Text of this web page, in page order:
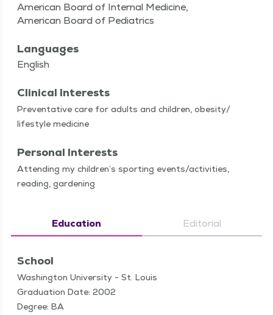
American Board of Internal Medicine,
American Board of Pediatrics
Languages
English
Clinical Interests
Pre­ven­ta­tive care for adults and chil­dren, obesity/​
lifestyle medicine
Personal Interests
Attend­ing my chil­dren’s sport­ing events/​activities,
read­ing, gardening
Education Editorial
School
Washington University - St. Louis
Graduation Date: 2002
Degree: BA